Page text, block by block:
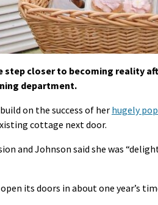
step closer to becoming reality
department.
on the success of her hugely
cottage next door.
and Johnson said she was
its doors in about one year’s